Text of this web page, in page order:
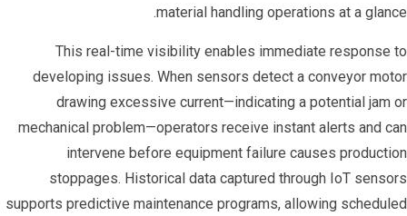
material handling operations at a glance.
This real-time visibility enables immediate response to
developing issues. When sensors detect a conveyor motor
drawing excessive current—indicating a potential jam or
mechanical problem—operators receive instant alerts and can
intervene before equipment failure causes production
stoppages. Historical data captured through IoT sensors
supports predictive maintenance programs, allowing scheduled